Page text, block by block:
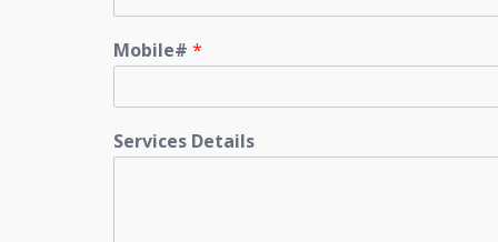
Mobile# *
Services Details